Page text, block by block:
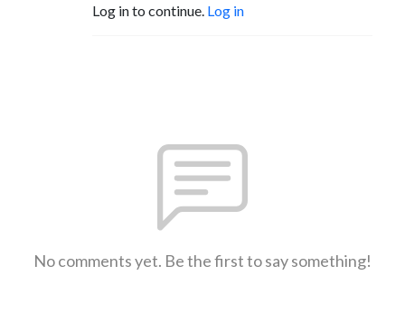
Log in to continue. Log in
No comments yet. Be the first to say something!